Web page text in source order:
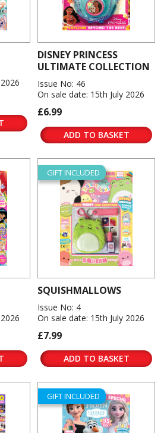
DISNEY PRINCESS
ULTIMATE COLLECTION
Issue No: 46
On sale date: 15th July 2026
£6.99
ADD TO BASKET
GIFT INCLUDED
SQUISHMALLOWS
Issue No: 4
On sale date: 15th July 2026
£7.99
ADD TO BASKET
GIFT INCLUDED